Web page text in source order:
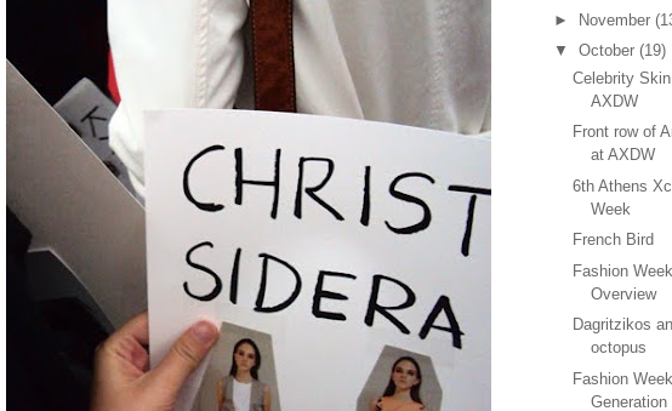
►
November
▼ October (19)
Celebrity
AXDW
Front row of
at AXDW
6th Athens
Week
French Bird
Fashion
Overview
Dagritzikos
octopus
Fashion
Generation